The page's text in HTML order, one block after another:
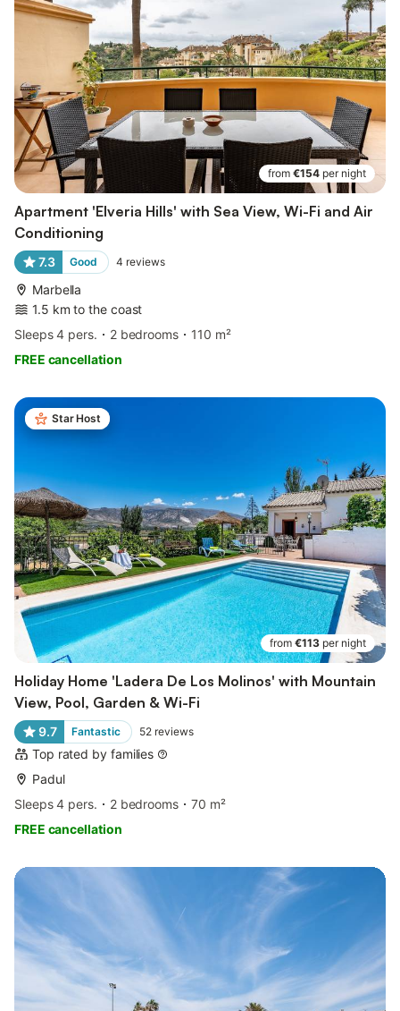
from €154 per night
Apartment 'Elveria Hills' with Sea View, Wi-Fi and Air
Conditioning
7.3 Good 4 reviews
Marbella
1.5 km to the coast
Sleeps 4 pers.
2 bedrooms
110 m²
FREE cancellation
Star Host
from €113 per night
Holiday Home 'Ladera De Los Molinos' with Mountain
View, Pool, Garden & Wi-Fi
9.7 Fantastic 52 reviews
Top rated by families
Padul
Sleeps 4 pers.
2 bedrooms
70 m²
FREE cancellation